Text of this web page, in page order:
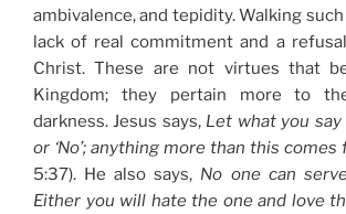
ambivalence, and tepidity. Walking
lack of real commitment and a
Christ. These are not virtues that
Kingdom; they pertain more to
darkness. Jesus says, Let what you say
or ‘No’; anything more than this comes
5:37). He also says, No one can
Either you will hate the one and love